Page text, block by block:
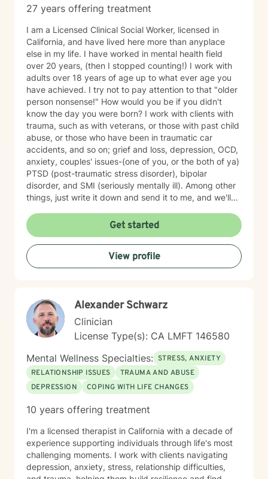
27 years offering treatment
I am a Licensed Clinical Social Worker, licensed in
California, and have lived here more than anyplace
else in my life. I have worked in mental health field
over 20 years, (then I stopped counting!) I work with
adults over 18 years of age up to what ever age you
have achieved. I try not to pay attention to that "older
person nonsense!" How would you be if you didn't
know the day you were born? I work with clients with
trauma, such as with veterans, or those with past child
abuse, or those who have been in traumatic car
accidents, and so on; grief and loss, depression, OCD,
anxiety, couples' issues-(one of you, or the both of ya)
PTSD (post-traumatic stress disorder), bipolar
disorder, and SMI (seriously mentally ill). Among other
things, just write it down and send it to me, and we'll
Behavioral Therapy, Supportive Therapy, CPT-
Cognitive Processing Therapy; Couples' work;
Reflective Listening; Prolonged Exposure Therapy;
DBT; Mindfulness; Motivational Interviewing, and
Relaxation skills. My best strength is my compassion
and collaborative effort--we are in this together.
Get started
View profile
Alexander Schwarz
Clinician
License Type(s): CA LMFT 146580
Mental Wellness Specialties: STRESS, ANXIETY
RELATIONSHIP ISSUES
TRAUMA AND ABUSE
DEPRESSION
COPING WITH LIFE CHANGES
10 years offering treatment
I'm a licensed therapist in California with a decade of
experience supporting individuals through life's most
challenging moments. I work with clients navigating
depression, anxiety, stress, relationship difficulties,